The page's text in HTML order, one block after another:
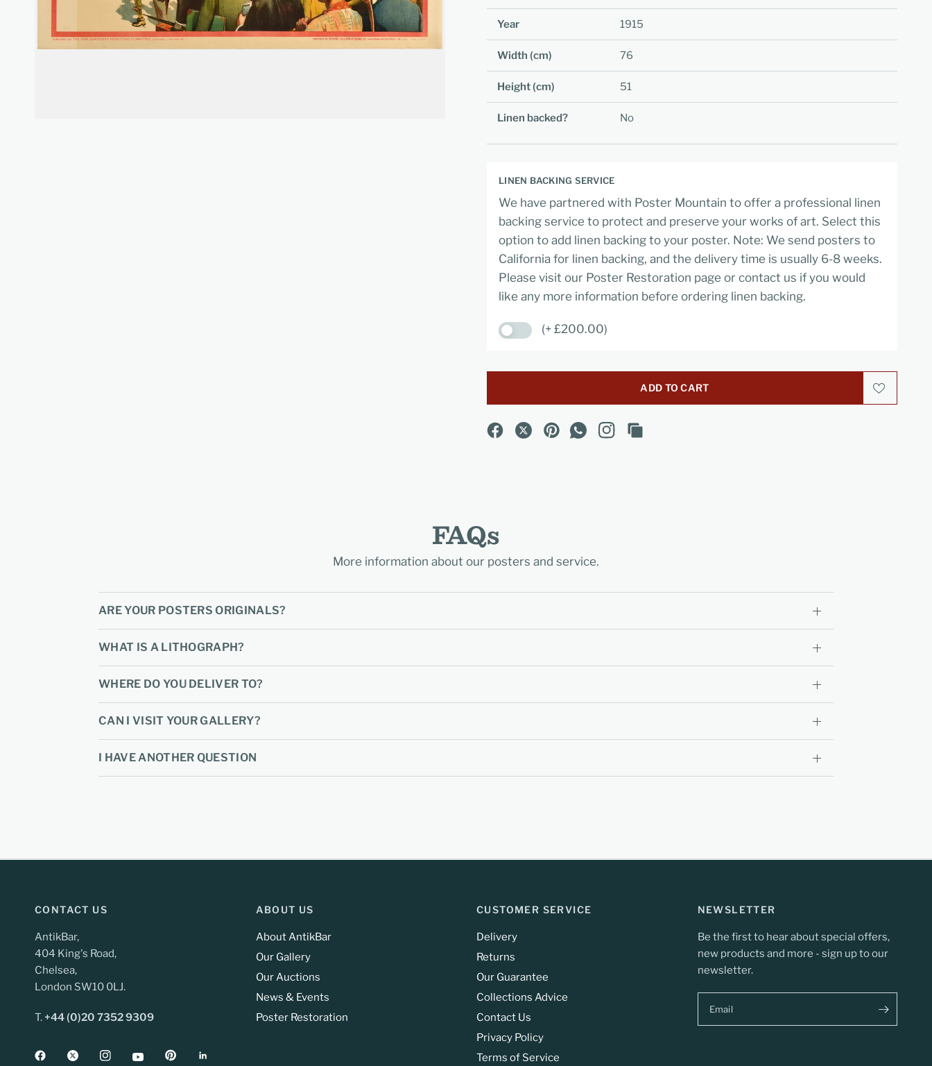
Year 1915
Width (cm) 76
Height (cm) 51
Linen backed? No
LINEN BACKING SERVICE
We have partnered with Poster Mountain to offer a professional linen
backing service to protect and preserve your works of art. Select this
option to add linen backing to your poster. Note: We send posters to
California for linen backing, and the delivery time is usually 6-8 weeks.
Please visit our Poster Restoration page or contact us if you would
like any more information before ordering linen backing.
(+ £200.00)
ADD TO CART
FAQs
More information about our posters and service.
ARE YOUR POSTERS ORIGINALS?
WHAT IS A LITHOGRAPH?
WHERE DO YOU DELIVER TO?
CAN I VISIT YOUR GALLERY?
I HAVE ANOTHER QUESTION
CONTACT US
AntikBar,
404 King's Road,
Chelsea,
London SW10 0LJ.
T.+44 (0)20 7352 9309
ABOUT US
About AntikBar
Our Gallery
Our Auctions
News & Events
Poster Restoration
CUSTOMER SERVICE
Delivery
Returns
Our Guarantee
Collections Advice
Contact Us
Privacy Policy
Terms of Service
NEWSLETTER
Be the first to hear about special offers,
new products and more - sign up to our
newsletter.
Email